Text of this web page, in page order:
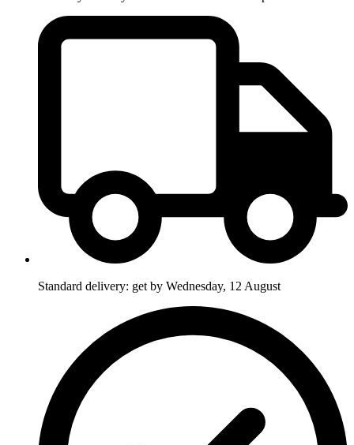
Standard delivery: get by Wednesday, 12 August